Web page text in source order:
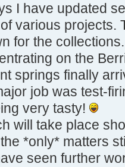
I have updated
various projects.
for the collections.
on the
springs finally
job was test-
very tasty!
will take place
*only* matters
seen further